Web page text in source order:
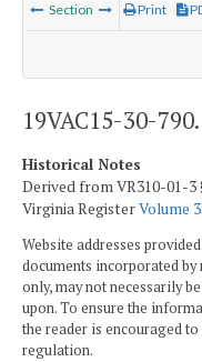
Section Print
19VAC15-30-
Historical Notes
Derived from VR310-01-3
Virginia RegisterVolume
Website addresses
documents incorporated
only, may not necessarily
upon. To ensure the
the reader is encouraged
regulation.